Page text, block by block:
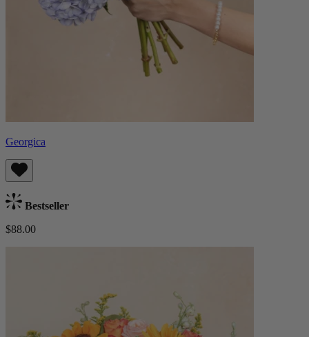
Georgica
Bestseller
$88.00